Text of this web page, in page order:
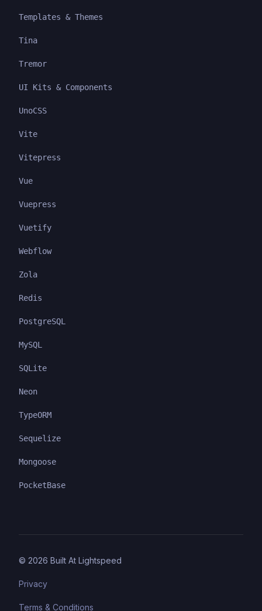
Templates & Themes
Tina
Tremor
UI Kits & Components
UnoCSS
Vite
Vitepress
Vue
Vuepress
Vuetify
Webflow
Zola
Redis
PostgreSQL
MySQL
SQLite
Neon
TypeORM
Sequelize
Mongoose
PocketBase
© 2026 Built At Lightspeed
Privacy
Terms & Conditions